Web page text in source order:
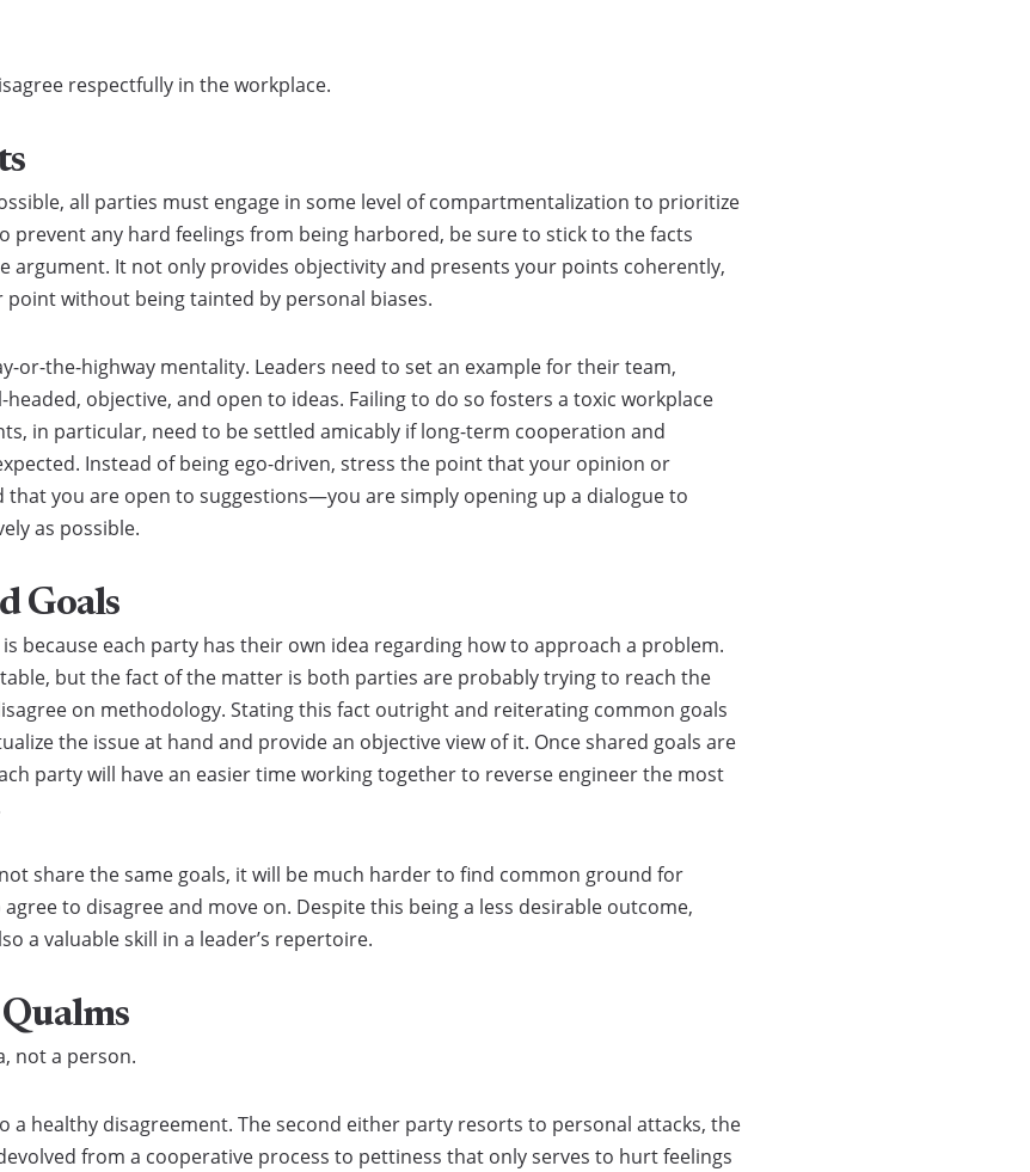
respectfully in the workplace.
all parties must engage in some level of compartmentalization to prioritize
prevent any hard feelings from being harbored, be sure to stick to the facts
argument. It not only provides objectivity and presents your points coherently,
without being tainted by personal biases.
or-the-highway mentality. Leaders need to set an example for their team,
objective, and open to ideas. Failing to do so fosters a toxic workplace
in particular, need to be settled amicably if long-term cooperation and
Instead of being ego-driven, stress the point that your opinion or
you are open to suggestions—you are simply opening up a dialogue to
as possible.
Goals
because each party has their own idea regarding how to approach a problem.
but the fact of the matter is both parties are probably trying to reach the
on methodology. Stating this fact outright and reiterating common goals
the issue at hand and provide an objective view of it. Once shared goals are
party will have an easier time working together to reverse engineer the most
share the same goals, it will be much harder to find common ground for
to disagree and move on. Despite this being a less desirable outcome,
a valuable skill in a leader’s repertoire.
not a person.
a healthy disagreement. The second either party resorts to personal attacks, the
from a cooperative process to pettiness that only serves to hurt feelings